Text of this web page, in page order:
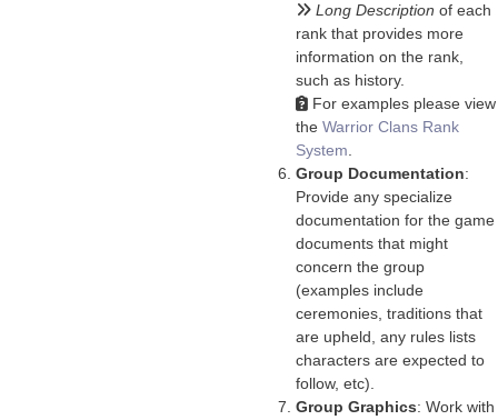
Long Description of each
rank that provides more
information on the rank,
such as history.
For examples please view
the Warrior Clans Rank
System
Group Documentation:
Provide any specialize
documentation for the game
documents that might
concern the group
(examples include
ceremonies, traditions that
are upheld, any rules lists
characters are expected to
follow, etc).
Group Graphics: Work with